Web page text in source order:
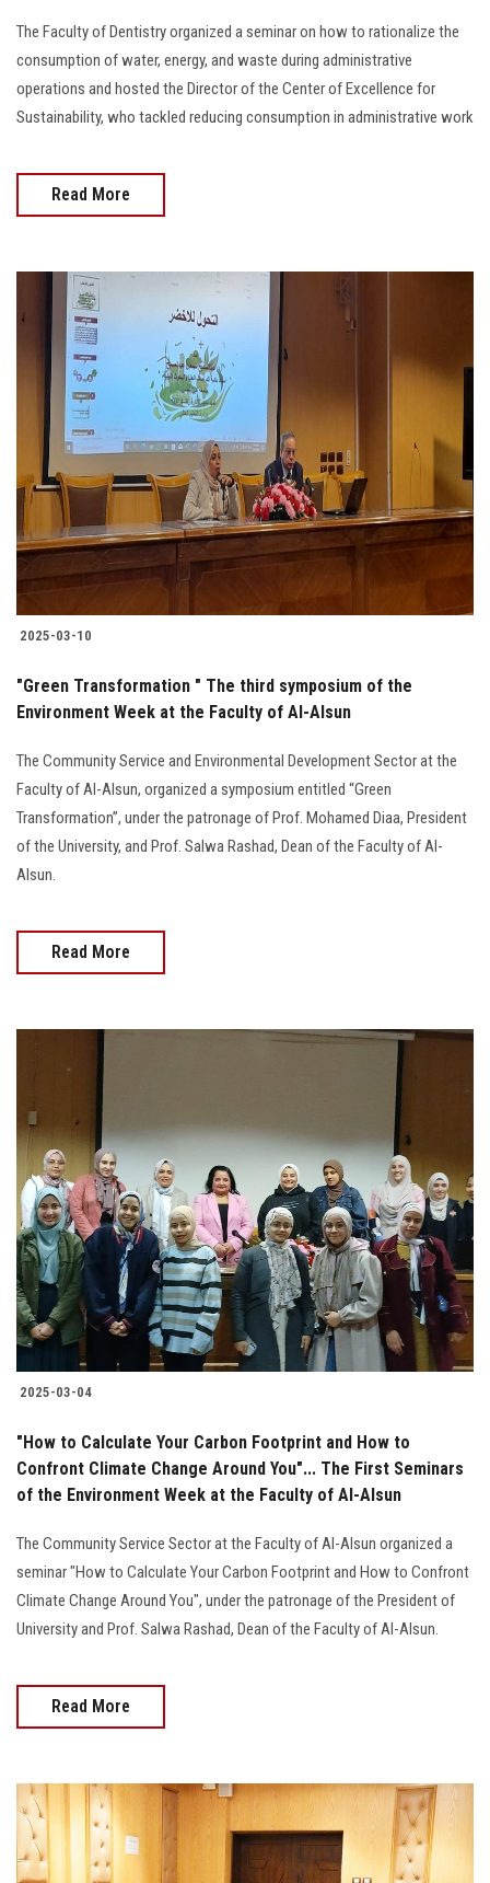
The Faculty of Dentistry organized a seminar on how to rationalize the
consumption of water, energy, and waste during administrative
operations and hosted the Director of the Center of Excellence for
Sustainability, who tackled reducing consumption in administrative work
Read More
2025-03-10
"Green Transformation " The third symposium of the
Environment Week at the Faculty of Al-Alsun
The Community Service and Environmental Development Sector at the
Faculty of Al-Alsun, organized a symposium entitled “Green
Transformation”, under the patronage of Prof. Mohamed Diaa, President
of the University, and Prof. Salwa Rashad, Dean of the Faculty of Al-
Alsun.
Read More
2025-03-04
"How to Calculate Your Carbon Footprint and How to
Confront Climate Change Around You"... The First Seminars
of the Environment Week at the Faculty of Al-Alsun
The Community Service Sector at the Faculty of Al-Alsun ​​organized a
seminar "How to Calculate Your Carbon Footprint and How to Confront
Climate Change Around You", under the patronage of the President of
University and Prof. Salwa Rashad, Dean of the Faculty of Al-Alsun.
Read More